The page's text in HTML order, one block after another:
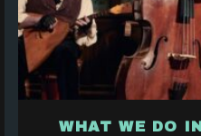
WHAT WE DO